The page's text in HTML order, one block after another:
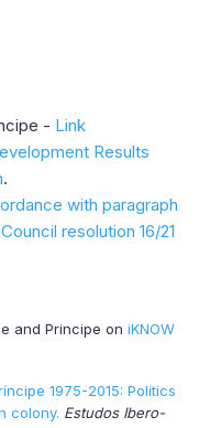
- Link
Results
.
with paragraph
resolution 16/21
and Principe on iKNOW
1975-2015: Politics
colony. Estudos Ibero-